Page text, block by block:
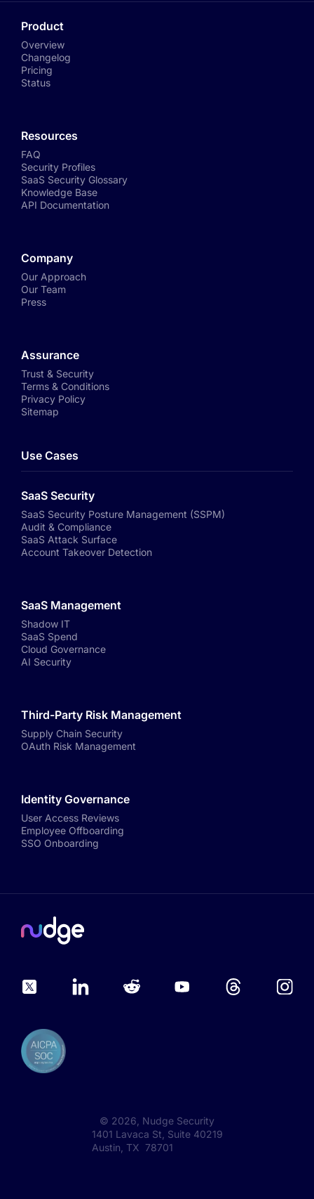
Product
Overview
Changelog
Pricing
Status
Resources
FAQ
Security Profiles
SaaS Security Glossary
Knowledge Base
API Documentation
Company
Our Approach
Our Team
Press
Assurance
Trust & Security
Terms & Conditions
Privacy Policy
Sitemap
Use Cases
SaaS Security
SaaS Security Posture Management (SSPM)
Audit & Compliance
SaaS Attack Surface
Account Takeover Detection
SaaS Management
Shadow IT
SaaS Spend
Cloud Governance
AI Security
Third-Party Risk Management
Supply Chain Security
OAuth Risk Management
Identity Governance
User Access Reviews
Employee Offboarding
SSO Onboarding
© 2026 , Nudge Security
1401 Lavaca St, Suite 40219
Austin, TX 78701